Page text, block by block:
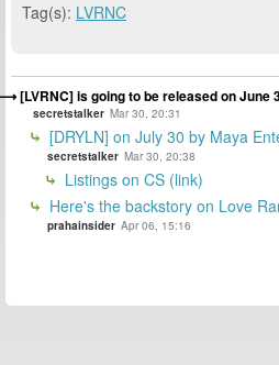
Tag(s): LVRNC
[LVRNC] is going to be released on June
secretstalker Mar 30, 20:31
[DRYLN] on July 30 by Maya
secretstalker Mar 30, 20:38
Listings on CS (link)
Here's the backstory on Love
prahainsider Apr 06, 15:16